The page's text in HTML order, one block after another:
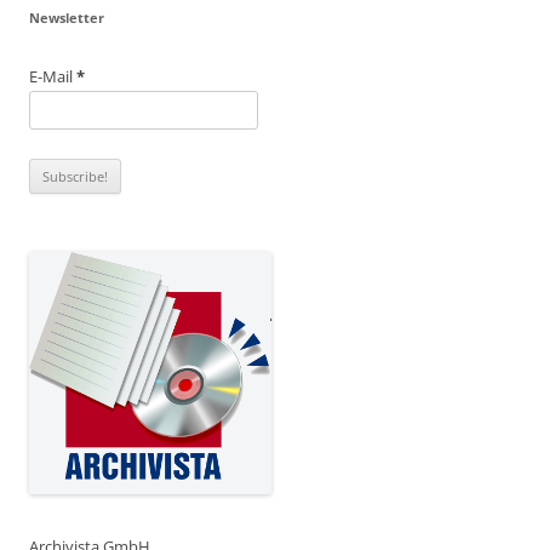
Newsletter
E-Mail*